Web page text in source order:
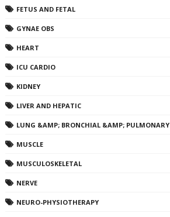
FETUS AND FETAL
GYNAE OBS
HEART
ICU CARDIO
KIDNEY
LIVER AND HEPATIC
LUNG &AMP; BRONCHIAL &AMP; PULMONARY
MUSCLE
MUSCULOSKELETAL
NERVE
NEURO-PHYSIOTHERAPY